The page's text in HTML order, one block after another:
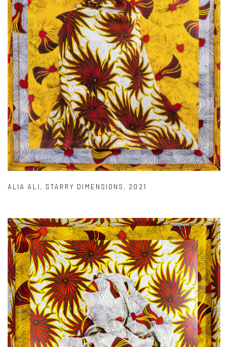
ALIA ALI , STARRY DIMENSIONS , 2021